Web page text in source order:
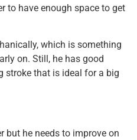
to have enough space to get
which is something
on. Still, he has good
stroke that is ideal for a big
but he needs to improve on